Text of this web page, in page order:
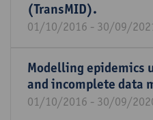
(TransMID).
01/10/2016 - 30/09/
Modelling epidemics
and incomplete data
01/10/2016 - 30/09/